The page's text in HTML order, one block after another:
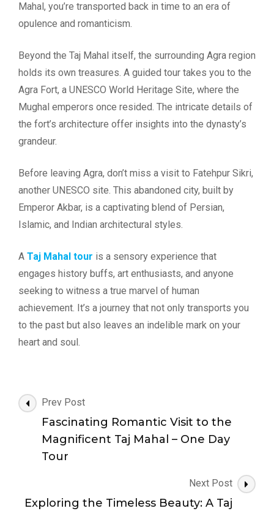
Mahal, you’re transported back in time to an era of
opulence and romanticism.
Beyond the Taj Mahal itself, the surrounding Agra region
holds its own treasures. A guided tour takes you to the
Agra Fort, a UNESCO World Heritage Site, where the
Mughal emperors once resided. The intricate details of
the fort’s architecture offer insights into the dynasty’s
grandeur.
Before leaving Agra, don’t miss a visit to Fatehpur Sikri,
another UNESCO site. This abandoned city, built by
Emperor Akbar, is a captivating blend of Persian,
Islamic, and Indian architectural styles.
A Taj Mahal tour is a sensory experience that
engages history buffs, art enthusiasts, and anyone
seeking to witness a true marvel of human
achievement. It’s a journey that not only transports you
to the past but also leaves an indelible mark on your
heart and soul.
Post
Navigation
Prev Post
Fascinating Romantic Visit to the
Magnificent Taj Mahal – One Day
Tour
Next Post
Exploring the Timeless Beauty: A Taj